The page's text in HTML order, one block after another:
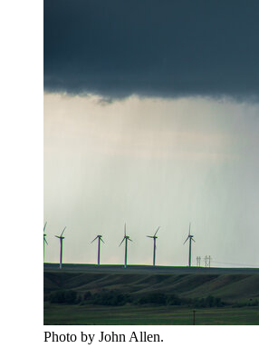
Photo by John Allen.